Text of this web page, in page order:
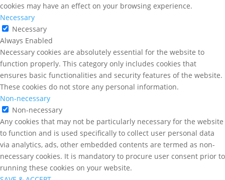
cookies may have an effect on your browsing experience.
Necessary
Necessary
Always Enabled
Necessary cookies are absolutely essential for the website to
function properly. This category only includes cookies that
ensures basic functionalities and security features of the website.
These cookies do not store any personal information.
Non-necessary
Non-necessary
Any cookies that may not be particularly necessary for the website
to function and is used specifically to collect user personal data
via analytics, ads, other embedded contents are termed as non-
necessary cookies. It is mandatory to procure user consent prior to
running these cookies on your website.